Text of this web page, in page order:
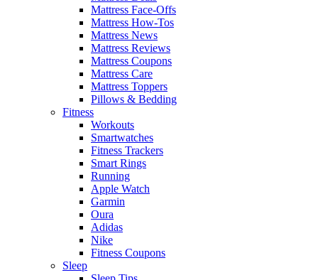
Mattress Face-Offs
Mattress How-Tos
Mattress News
Mattress Reviews
Mattress Coupons
Mattress Care
Mattress Toppers
Pillows & Bedding
Fitness
Workouts
Smartwatches
Fitness Trackers
Smart Rings
Running
Apple Watch
Garmin
Oura
Adidas
Nike
Fitness Coupons
Sleep